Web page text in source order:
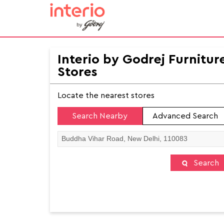
Interio by Godrej
Stores
Locate the nearest stores
Search Nearby Advanced Search
Search